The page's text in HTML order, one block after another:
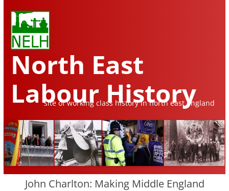
North East
Labour History
site of working class history in north east england
Skip
to
content
John Charlton: Making Middle England